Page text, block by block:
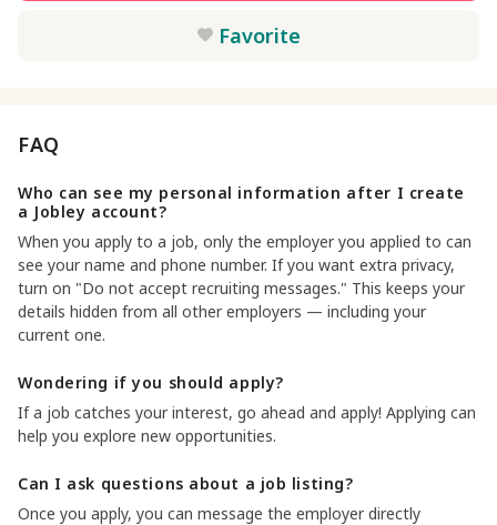
Favorite
FAQ
Who can see my personal information after I create
a Jobley account?
When you apply to a job, only the employer you applied to can
see your name and phone number. If you want extra privacy,
turn on "Do not accept recruiting messages." This keeps your
details hidden from all other employers — including your
current one.
Wondering if you should apply?
If a job catches your interest, go ahead and apply! Applying can
help you explore new opportunities.
Can I ask questions about a job listing?
Once you apply, you can message the employer directly